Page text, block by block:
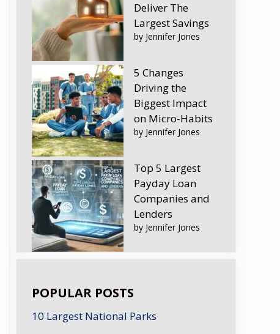
Deliver The
Largest Savings
by Jennifer Jones
5 Changes
Driving the
Biggest Impact
on Micro-Habits
by Jennifer Jones
Top 5 Largest
Payday Loan
Companies and
Lenders
by Jennifer Jones
POPULAR POSTS
10 Largest National Parks